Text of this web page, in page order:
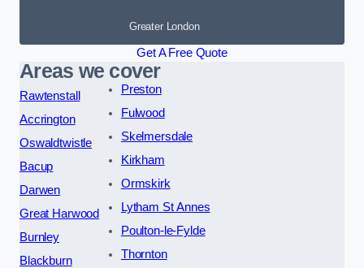
Greater London
Get A Free Quote
Areas we cover
Rawtenstall
Accrington
Oswaldtwistle
Bacup
Darwen
Great Harwood
Burnley
Blackburn
Preston
Fulwood
Skelmersdale
Kirkham
Ormskirk
Lytham St Annes
Poulton-le-Fylde
Thornton